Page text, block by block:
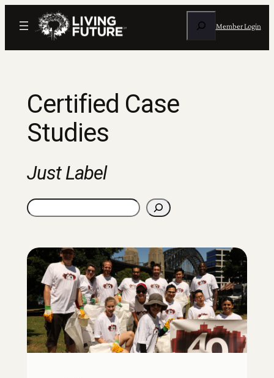
Member Login
Certified Case
Studies
Just Label
Search